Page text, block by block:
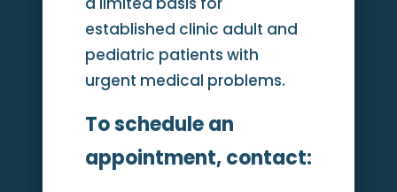
established clinic adult and
pediatric patients with
urgent medical problems.
To schedule an
appointment, contact: